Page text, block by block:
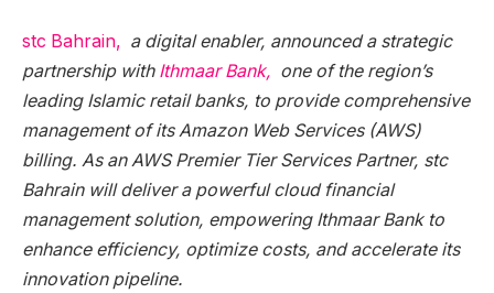
stc Bahrain, a digital enabler, announced a strategic
partnership with Ithmaar Bank, one of the region’s
leading Islamic retail banks, to provide comprehensive
management of its Amazon Web Services (AWS)
billing. As an AWS Premier Tier Services Partner, stc
Bahrain will deliver a powerful cloud financial
management solution, empowering Ithmaar Bank to
enhance efficiency, optimize costs, and accelerate its
innovation pipeline.